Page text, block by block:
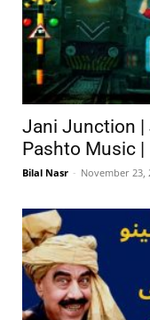
Jani Junction |
Pashto Music |
Bilal Nasr - November 23,